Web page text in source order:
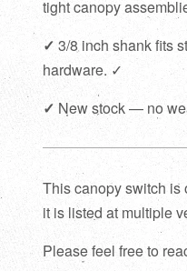
tight canopy
✓ 3/8 inch shank fits
hardware. ✓
✓ New stock — no
This canopy switch is
it is listed at multiple
Please feel free to